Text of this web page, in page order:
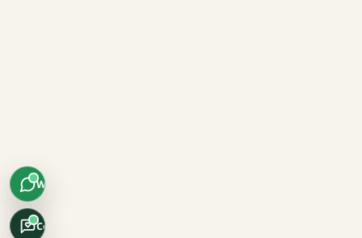
WhatsApp
Concierge